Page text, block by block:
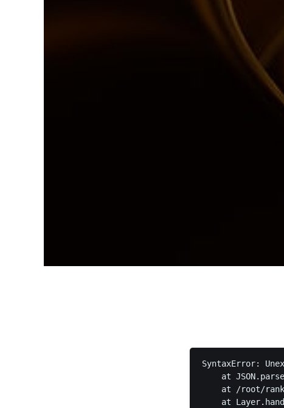
SyntaxError:
at JSON.parse
at /root/
at